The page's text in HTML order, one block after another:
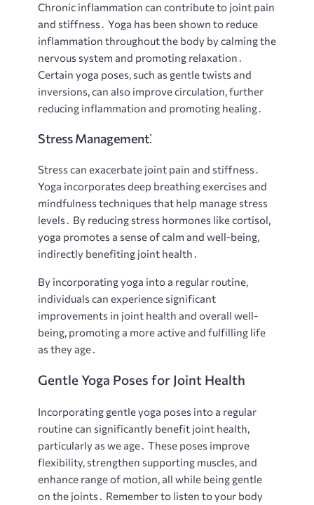
Chronic inflammation can contribute to joint pain
and stiffness․ Yoga has been shown to reduce
inflammation throughout the body by calming the
nervous system and promoting relaxation․
Certain yoga poses, such as gentle twists and
inversions, can also improve circulation, further
reducing inflammation and promoting healing․
Stress Management⁚
Stress can exacerbate joint pain and stiffness․
Yoga incorporates deep breathing exercises and
mindfulness techniques that help manage stress
levels․ By reducing stress hormones like cortisol,
yoga promotes a sense of calm and well-being,
indirectly benefiting joint health․
By incorporating yoga into a regular routine,
individuals can experience significant
improvements in joint health and overall well-
being, promoting a more active and fulfilling life
as they age․
Gentle Yoga Poses for Joint Health
Incorporating gentle yoga poses into a regular
routine can significantly benefit joint health,
particularly as we age․ These poses improve
flexibility, strengthen supporting muscles, and
enhance range of motion, all while being gentle
on the joints․ Remember to listen to your body